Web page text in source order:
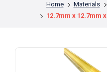
You are here:
Home Materials
12.7mm x 12.7mm